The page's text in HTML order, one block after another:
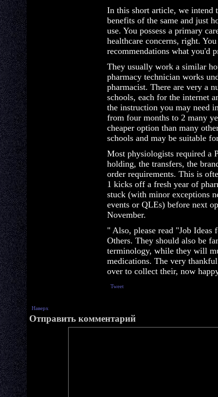
In this short article, we intend
benefits of the same and just
use. You possess a primary
healthcare concerns, right.
recommendations what you'd
They usually work a similar
pharmacy technician works
pharmacist. There are very a
schools, each for the internet
the instruction you may need
from four months to 2 many
cheaper option than many
schools and may be suitable
Most physiologists required a
holding, the transfers, the
order requirements. This is
1 kicks off a fresh year of
stuck (with minor exceptions
events or QLEs) before next
November.
" Also, please read "Job
Others. They should also be
terminology, while they will
medications. The very
over to collect their, now
Tweet
Наверх
Отправить комментарий